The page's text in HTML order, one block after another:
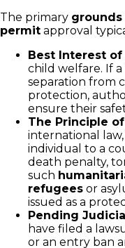
The primary
permit approval
Best Interest
child welfare. If
separation from
protection,
ensure their
The Principle
international
individual to a
death penalty,
such
refugees or
issued as a
Pending
have filed a
or an entry ban